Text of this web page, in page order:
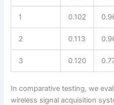
1 0.102
2 0.113
3 0.120
In comparative testing, we
wireless signal acquisition